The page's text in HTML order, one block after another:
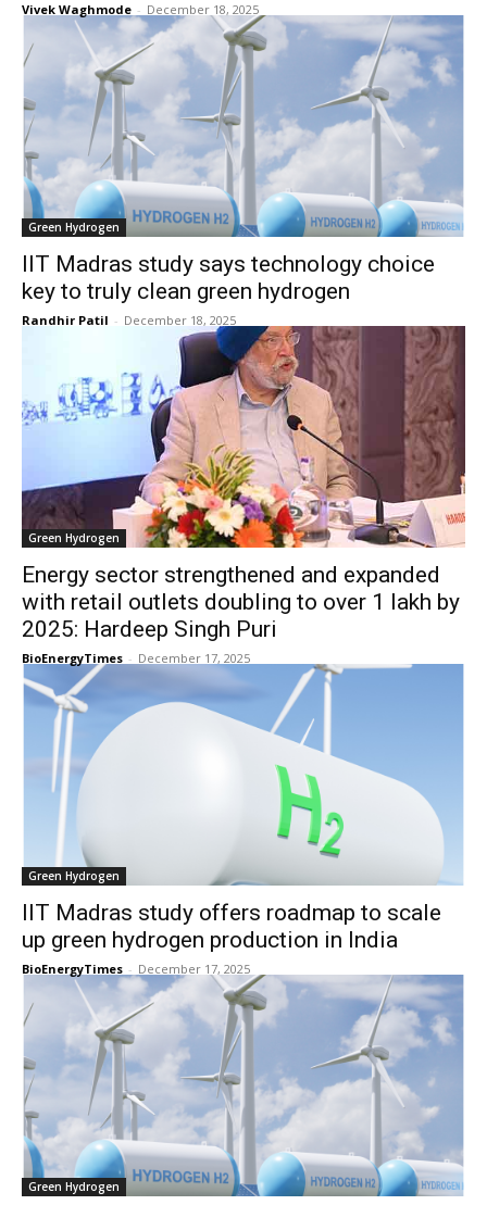
Vivek Waghmode - December 18, 2025
Green Hydrogen
IIT Madras study says technology choice
key to truly clean green hydrogen
Randhir Patil - December 18, 2025
Green Hydrogen
Energy sector strengthened and expanded
with retail outlets doubling to over 1 lakh by
2025: Hardeep Singh Puri
BioEnergyTimes - December 17, 2025
Green Hydrogen
IIT Madras study offers roadmap to scale
up green hydrogen production in India
BioEnergyTimes - December 17, 2025
Green Hydrogen